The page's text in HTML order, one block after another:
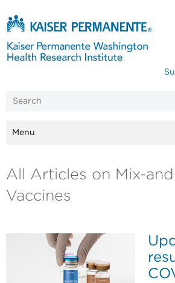
Menu
All Articles on Mix-
Vaccines